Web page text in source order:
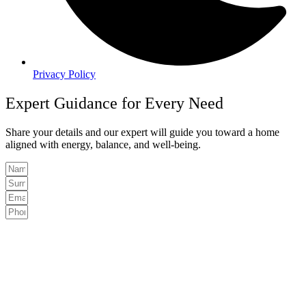
Privacy Policy
Expert Guidance for Every Need
Share your details and our expert will guide you toward a home
aligned with energy, balance, and well-being.